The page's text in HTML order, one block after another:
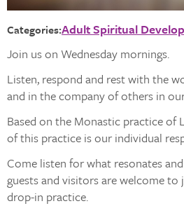
Categories:Adult Spiritual
Join us on Wednesday mornings.
Listen, respond and rest with the
and in the company of others in
Based on the Monastic practice of
of this practice is our individual
Come listen for what resonates
guests and visitors are welcome to
drop-in practice.